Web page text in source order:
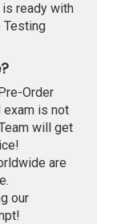
is ready with
Testing
Order
exam is not
will get
are
our